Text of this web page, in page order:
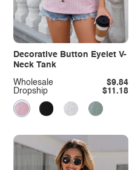
Decorative Button Eyelet V-
Neck Tank
Dropship $11.18
Wholesale $9.84